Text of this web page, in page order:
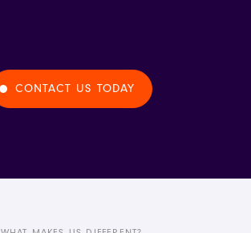
CONTACT US TODAY